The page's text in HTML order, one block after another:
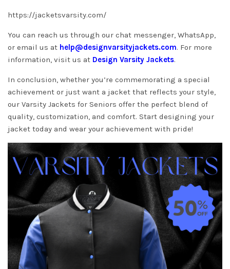
https://jacketsvarsity.com/
You can reach us through our chat messenger, WhatsApp,
or email us at help@designvarsityjackets.com. For more
information, visit us at Design Varsity Jackets.
In conclusion, whether you’re commemorating a special
achievement or just want a jacket that reflects your style,
our Varsity Jackets for Seniors offer the perfect blend of
quality, customization, and comfort. Start designing your
jacket today and wear your achievement with pride!